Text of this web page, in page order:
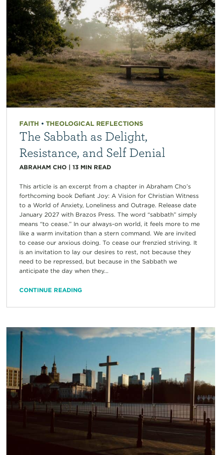
FAITH • THEOLOGICAL REFLECTIONS
The Sabbath as Delight,
Resistance, and Self Denial
ABRAHAM CHO| 13 MIN READ
This article is an excerpt from a chapter in Abraham Cho’s
forthcoming book Defiant Joy: A Vision for Christian Witness
to a World of Anxiety, Loneliness and Outrage. Release date
January 2027 with Brazos Press. The word “sabbath” simply
means “to cease.” In our always-on world, it feels more to me
like a warm invitation than a stern command. We are invited
to cease our anxious doing. To cease our frenzied striving. It
is an invitation to lay our desires to rest, not because they
need to be repressed, but because in the Sabbath we
anticipate the day when they...
CONTINUE READING